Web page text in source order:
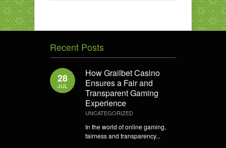
Recent Posts
28
JUL
How Grailbet Casino
Ensures a Fair and
Transparent Gaming
Experience
UNCATEGORIZED
In the world of online gaming,
fairness and transparency...